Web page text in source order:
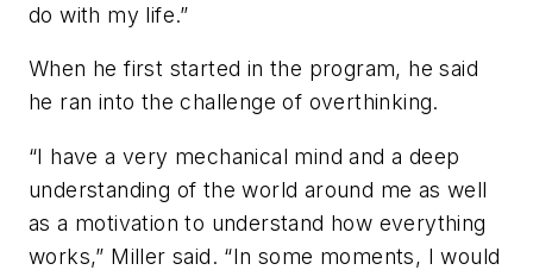
do with my life.”
When he first started in the program, he said
he ran into the challenge of overthinking.
“I have a very mechanical mind and a deep
understanding of the world around me as well
as a motivation to understand how everything
works,” Miller said. “In some moments, I would